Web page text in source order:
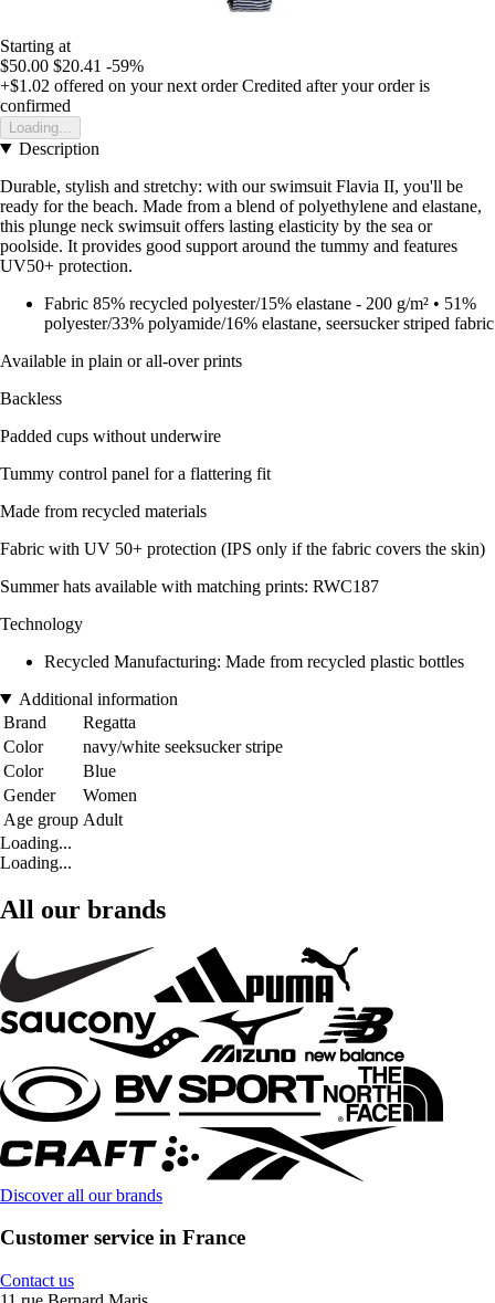
Starting at
$50.00 $20.41 -59%
+$1.02 offered on your next order Credited after your order is
confirmed
Loading...
Description
Durable, stylish and stretchy: with our swimsuit Flavia II, you'll be
ready for the beach. Made from a blend of polyethylene and elastane,
this plunge neck swimsuit offers lasting elasticity by the sea or
poolside. It provides good support around the tummy and features
UV50+ protection.
Fabric 85% recycled polyester/15% elastane - 200 g/m² • 51%
polyester/33% polyamide/16% elastane, seersucker striped fabric
Available in plain or all-over prints
Backless
Padded cups without underwire
Tummy control panel for a flattering fit
Made from recycled materials
Fabric with UV 50+ protection (IPS only if the fabric covers the skin)
Summer hats available with matching prints: RWC187
Technology
Recycled Manufacturing: Made from recycled plastic bottles
Additional information
Brand
Regatta
Color
navy/white seeksucker stripe
Color
Blue
Gender
Women
Age group Adult
Loading...
Loading...
All our brands
Discover all our brands
Customer service in France
Contact us